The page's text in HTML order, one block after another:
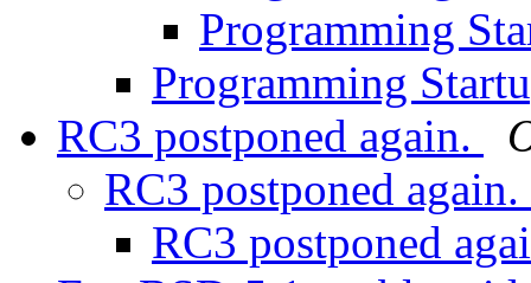
Programming
Programming
RC3 postponed again.
RC3 postponed again.
RC3 postponed